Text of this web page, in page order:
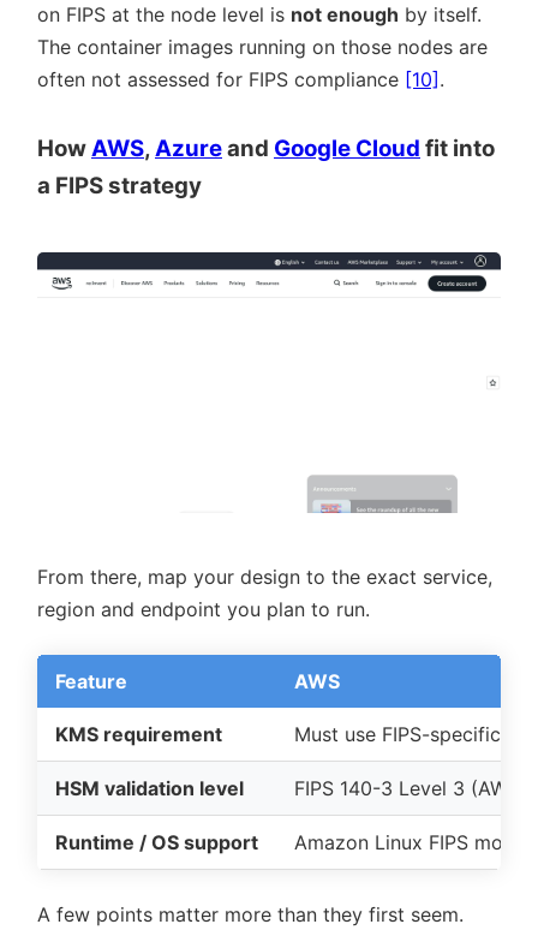
on FIPS at the node level is not enough by itself.
The container images running on those nodes are
often not assessed for FIPS compliance [10].
HowAWS,Azureand Google Cloud fit into
a FIPS strategy
From there, map your design to the exact service,
region and endpoint you plan to run.
Feature AWS
KMS requirement Must use FIPS-specific
HSM validation level FIPS 140-3 Level 3 (AWS
Runtime / OS support Amazon Linux FIPS mode
A few points matter more than they first seem.